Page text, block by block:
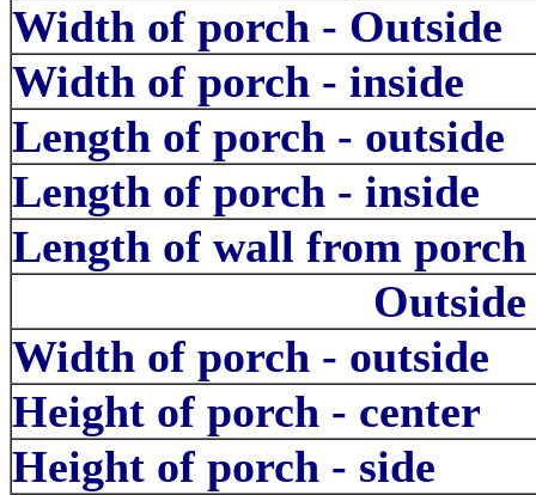
Width of porch - Outside
Width of porch - inside
Length of porch - outside
Length of porch - inside
Length of wall from
Width of porch - outside
Height of porch - center
Height of porch - side